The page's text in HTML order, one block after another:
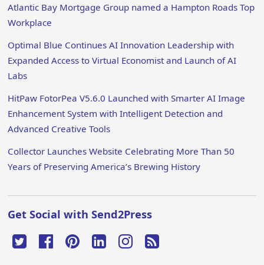
Atlantic Bay Mortgage Group named a Hampton Roads Top
Workplace
Optimal Blue Continues AI Innovation Leadership with
Expanded Access to Virtual Economist and Launch of AI
Labs
HitPaw FotorPea V5.6.0 Launched with Smarter AI Image
Enhancement System with Intelligent Detection and
Advanced Creative Tools
Collector Launches Website Celebrating More Than 50
Years of Preserving America’s Brewing History
Get Social with Send2Press